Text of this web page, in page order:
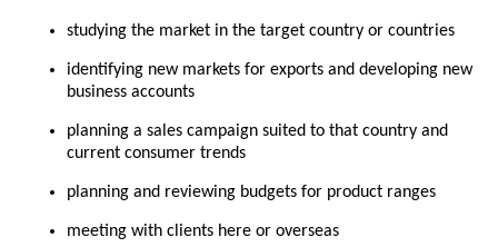
studying the market in the target country or countries
identifying new markets for exports and developing new
business accounts
planning a sales campaign suited to that country and
current consumer trends
planning and reviewing budgets for product ranges
meeting with clients here or overseas